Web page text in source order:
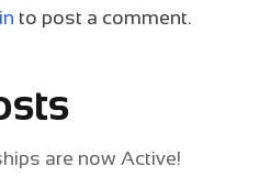
to post a comment.
are now Active!